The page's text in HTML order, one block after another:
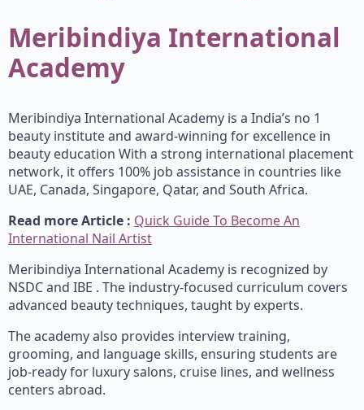
Meribindiya International
Academy
Meribindiya International Academy is a India’s no 1
beauty institute and award-winning for excellence in
beauty education With a strong international placement
network, it offers 100% job assistance in countries like
UAE, Canada, Singapore, Qatar, and South Africa.
Read more Article : Quick Guide To Become An
International Nail Artist
Meribindiya International Academy is recognized by
NSDC and IBE . The industry-focused curriculum covers
advanced beauty techniques, taught by experts.
The academy also provides interview training,
grooming, and language skills, ensuring students are
job-ready for luxury salons, cruise lines, and wellness
centers abroad.